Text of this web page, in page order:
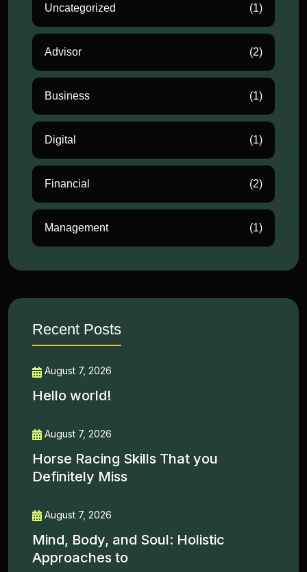
Uncategorized (1)
Advisor (2)
Business (1)
Digital (1)
Financial (2)
Management (1)
Recent Posts
August 7, 2026
Hello world!
August 7, 2026
Horse Racing Skills That you
Definitely Miss
August 7, 2026
Mind, Body, and Soul: Holistic
Approaches to